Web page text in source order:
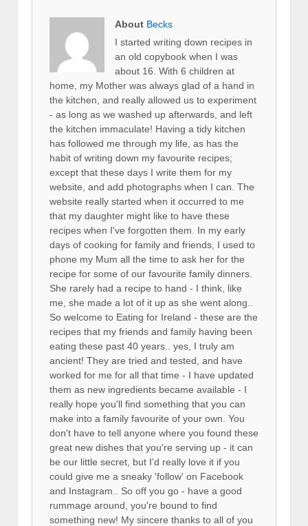
About Becks
I started writing down recipes in
an old copybook when I was
about 16. With 6 children at
home, my Mother was always glad of a hand in
the kitchen, and really allowed us to experiment
- as long as we washed up afterwards, and left
the kitchen immaculate! Having a tidy kitchen
has followed me through my life, as has the
habit of writing down my favourite recipes;
except that these days I write them for my
website, and add photographs when I can. The
website really started when it occurred to me
that my daughter might like to have these
recipes when I've forgotten them. In my early
days of cooking for family and friends, I used to
phone my Mum all the time to ask her for the
recipe for some of our favourite family dinners.
She rarely had a recipe to hand - I think, like
me, she made a lot of it up as she went along..
So welcome to Eating for Ireland - these are the
recipes that my friends and family having been
eating these past 40 years.. yes, I truly am
ancient! They are tried and tested, and have
worked for me for all that time - I have updated
them as new ingredients became available - I
really hope you'll find something that you can
make into a family favourite of your own. You
don't have to tell anyone where you found these
great new dishes that you're serving up - it can
be our little secret, but I'd really love it if you
could give me a sneaky 'follow' on Facebook
and Instagram.. So off you go - have a good
rummage around, you're bound to find
something new! My sincere thanks to all of you